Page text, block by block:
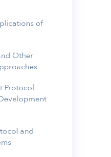
of
Other
Protocol
and